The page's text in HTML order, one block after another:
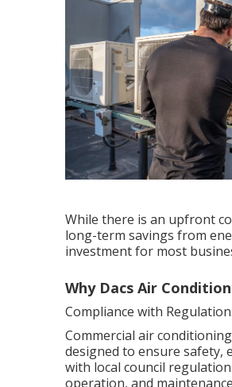
While there is an upfront
long-term savings from
investment for most
Why Dacs Air
Compliance with
Commercial air
designed to ensure safety,
with local council
operation, and